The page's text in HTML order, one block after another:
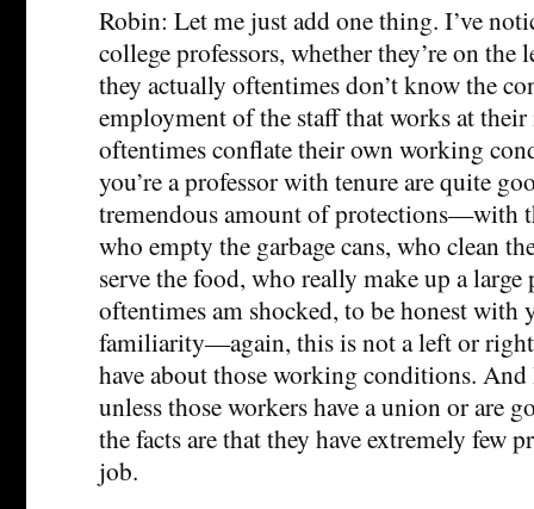
Robin: Let me just add one thing. I’ve
college professors, whether they’re on
they actually oftentimes don’t know the
employment of the staff that works at
oftentimes conflate their own working
you’re a professor with tenure are quite
tremendous amount of protections—with
who empty the garbage cans, who clean
serve the food, who really make up a
oftentimes am shocked, to be honest with
familiarity—again, this is not a left or
have about those working conditions.
unless those workers have a union or are
the facts are that they have extremely few
job.